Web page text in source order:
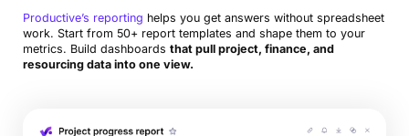
Productive’s reporting helps you get answers without spreadsheet
work. Start from 50+ report templates and shape them to your
metrics. Build dashboards that pull project, finance, and
resourcing data into one view.